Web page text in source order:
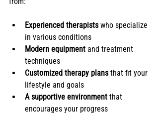
Experienced therapists who specialize
in various conditions
Modern equipment and treatment
techniques
Customized therapy plans that fit your
lifestyle and goals
A supportive environment that
encourages your progress